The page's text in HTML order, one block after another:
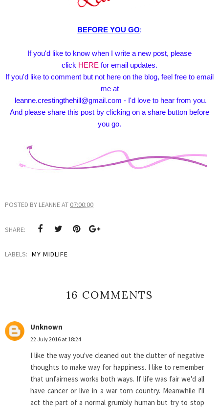
BEFORE YOU GO:
If you'd like to know when I write a new post, please
click HERE for email updates.
If you'd like to comment but not here on the blog, feel free to email
me at
leanne.crestingthehill@gmail.com - I'd love to hear from you.
And please share this post by clicking on a share button before
you go.
POSTED BY LEANNEAT 07:00:00
SHARE:
LABELS: MY MIDLIFE
16 COMMENTS
Unknown
22 July 2016 at 18:24
I like the way you've cleaned out the clutter of negative
thoughts to make way for happiness. I like to remember
that unfairness works both ways. If life was fair we'd all
have cancer or live in a war torn country. Meanwhile I'll
act the part of a normal grumbly human but try to stop